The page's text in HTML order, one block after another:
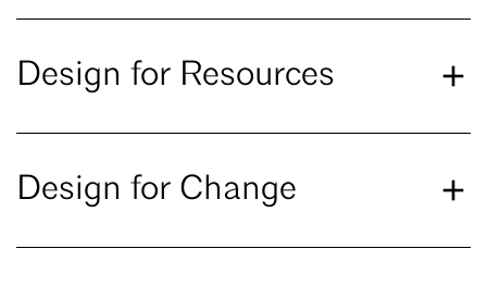
Design for Resources
Design for Change